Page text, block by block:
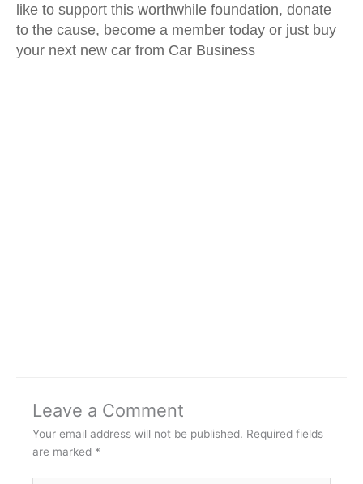
like to support this worthwhile foundation, donate
to the cause, become a member today or just buy
your next new car from Car Business
Leave a Comment
Your email address will not be published. Required fields
are marked *